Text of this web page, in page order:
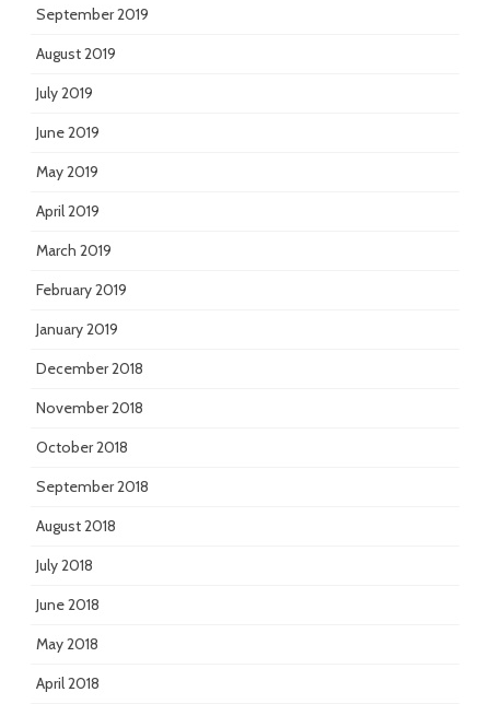
September 2019
August 2019
July 2019
June 2019
May 2019
April 2019
March 2019
February 2019
January 2019
December 2018
November 2018
October 2018
September 2018
August 2018
July 2018
June 2018
May 2018
April 2018